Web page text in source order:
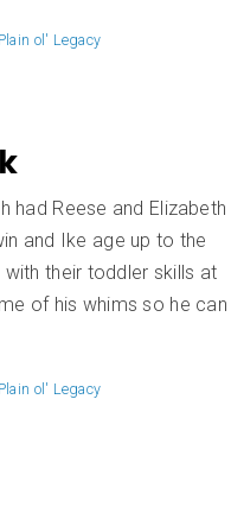
Plain ol' Legacy
had Reese and Elizabeth
and Ike age up to the
with their toddler skills at
of his whims so he can
Plain ol' Legacy